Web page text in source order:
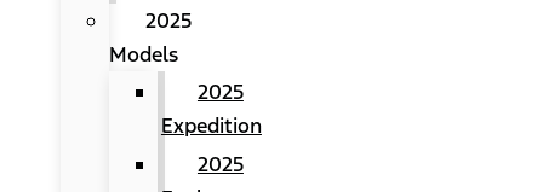
2025
Models
2025
Expedition
2025